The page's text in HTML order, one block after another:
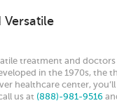
Versatile
treatment and
in the 1970s, the
healthcare center,
us at (888)-981-9516